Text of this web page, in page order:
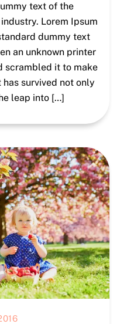
text of the
Lorem Ipsum
dummy text
an unknown printer
scrambled it to make
survived not only
leap into […]